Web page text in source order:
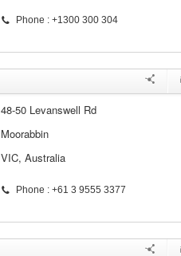
Phone : +1300 300 304
48-50 Levanswell Rd
Moorabbin
VIC, Australia
Phone : +61 3 9555 3377